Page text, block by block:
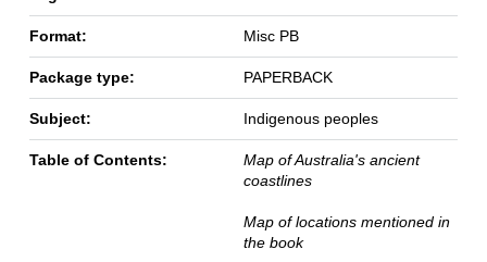
Format: Misc PB
Package type: PAPERBACK
Subject: Indigenous peoples
Table of Contents:
Map of Australia's ancient
coastlines
Map of locations mentioned in
the book